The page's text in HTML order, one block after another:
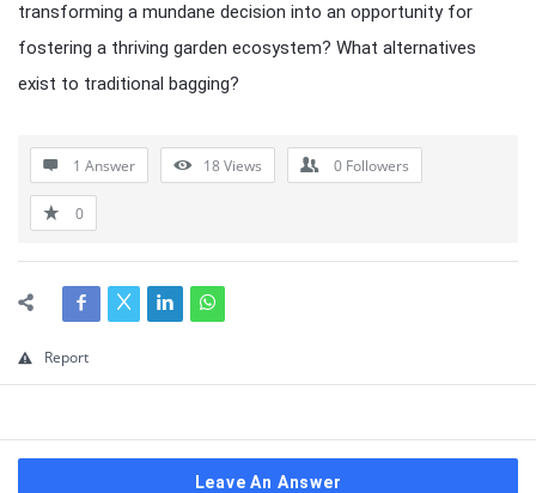
transforming a mundane decision into an opportunity for
fostering a thriving garden ecosystem? What alternatives
exist to traditional bagging?
1 Answer 18Views 0 Followers
0
Report
Leave An Answer